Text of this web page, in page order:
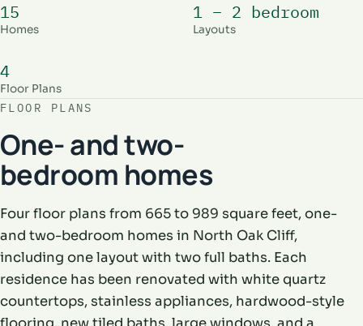
15
Homes
1 – 2 bedroom
Layouts
4
Floor Plans
FLOOR PLANS
One- and two-
bedroom homes
Four floor plans from 665 to 989 square feet, one-
and two-bedroom homes in North Oak Cliff,
including one layout with two full baths. Each
residence has been renovated with white quartz
countertops, stainless appliances, hardwood-style